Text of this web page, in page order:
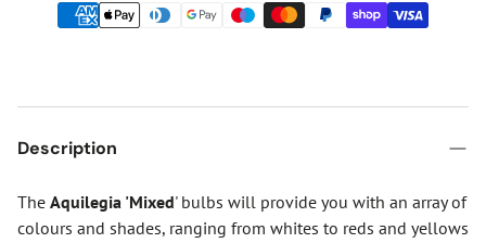
Description
The Aquilegia 'Mixed' bulbs will provide you with an array of
colours and shades, ranging from whites to reds and yellows